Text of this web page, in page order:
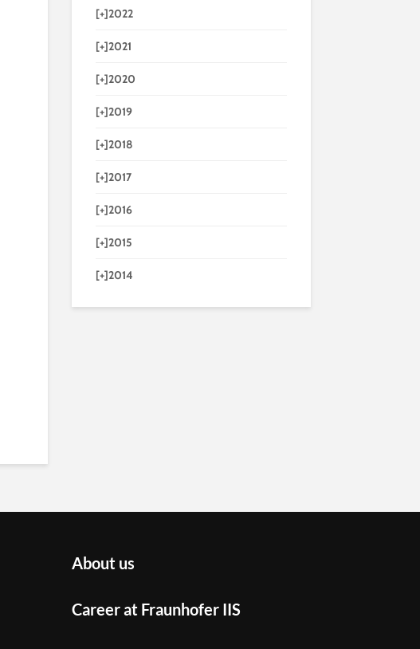
[+]2022
[+]2021
[+]2020
[+]2019
[+]2018
[+]2017
[+]2016
[+]2015
[+]2014
About us
Career at Fraunhofer IIS